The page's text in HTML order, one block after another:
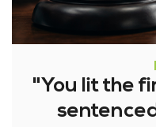
"You lit the